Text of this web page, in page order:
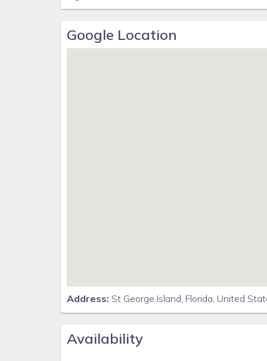
credit card fee); Guest receives 47% if
days of arrival.
Google Location
Address: St George Island, Florida, United
Availability